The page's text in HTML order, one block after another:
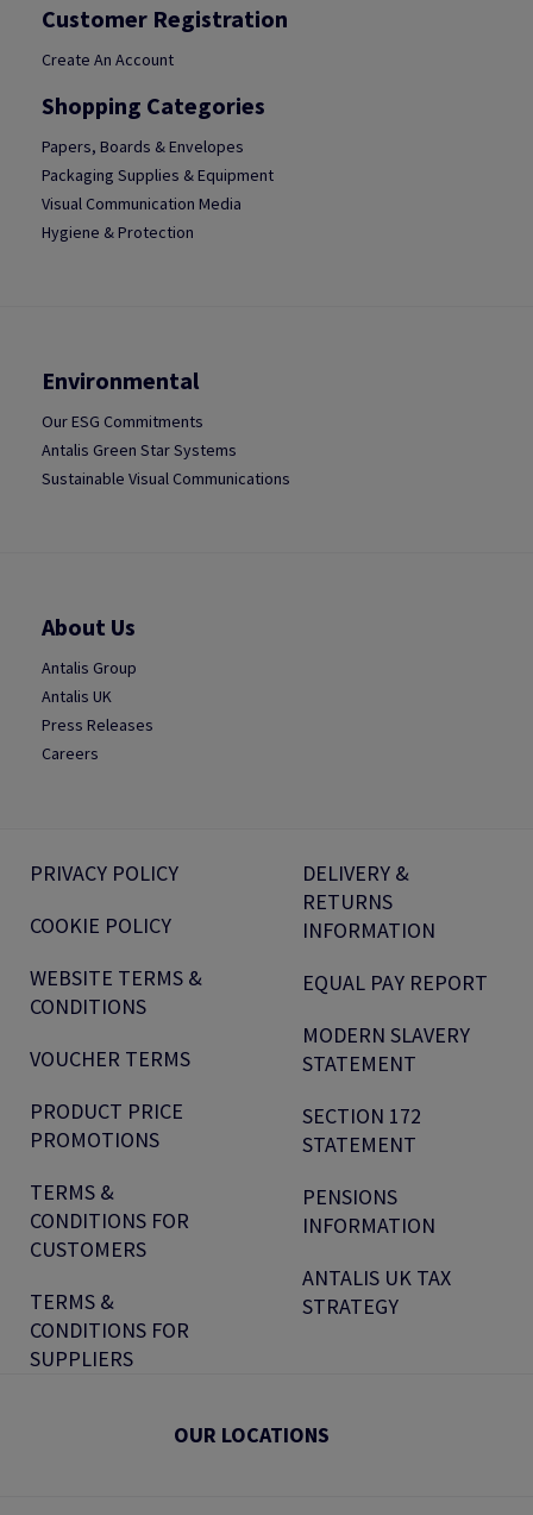
Customer Registration
Create An Account
Shopping Categories
Papers, Boards & Envelopes
Packaging Supplies & Equipment
Visual Communication Media
Hygiene & Protection
Environmental
Our ESG Commitments
Antalis Green Star Systems
Sustainable Visual Communications
About Us
Antalis Group
Antalis UK
Press Releases
Careers
PRIVACY POLICY
COOKIE POLICY
WEBSITE TERMS &
CONDITIONS
VOUCHER TERMS
PRODUCT PRICE
PROMOTIONS
TERMS &
CONDITIONS FOR
CUSTOMERS
TERMS &
CONDITIONS FOR
SUPPLIERS
DELIVERY &
RETURNS
INFORMATION
EQUAL PAY REPORT
MODERN SLAVERY
STATEMENT
SECTION 172
STATEMENT
PENSIONS
INFORMATION
ANTALIS UK TAX
STRATEGY
OUR LOCATIONS